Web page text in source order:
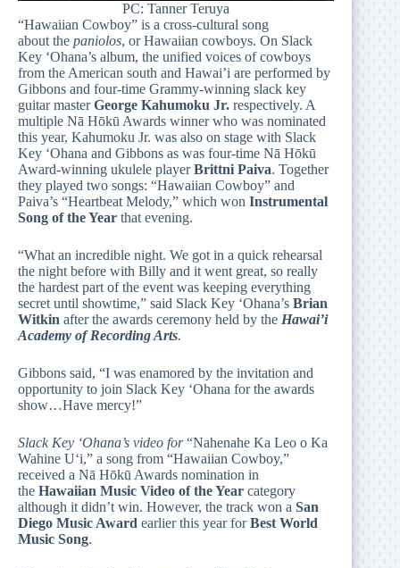
PC: Tanner Teruya
“Hawaiian Cowboy” is a cross-cultural song
about the paniolos, or Hawaiian cowboys. On Slack
Key ‘Ohana’s album, the unified voices of cowboys
from the American south and Hawai’i are performed by
Gibbons and four-time Grammy-winning slack key
guitar masterGeorge Kahumoku Jr. respectively. A
multiple Nā Hōkū Awards winner who was nominated
this year, Kahumoku Jr. was also on stage with Slack
Key ‘Ohana and Gibbons as was four-time Nā Hōkū
Award-winning ukulele playerBrittni Paiva. Together
they played two songs: “Hawaiian Cowboy” and
Paiva’s “Heartbeat Melody,” which won Instrumental
Song of the Year that evening.
“What an incredible night. We got in a quick rehearsal
the night before with Billy and it went great, so really
the hardest part of the event was keeping everything
secret until showtime,” said Slack Key ‘Ohana’s Brian
Witkin after the awards ceremony held by the Hawai’i
Academy of Recording Arts.
Gibbons said, “I was enamored by the invitation and
opportunity to join Slack Key ‘Ohana for the awards
show…Have mercy!”
Slack Key ‘Ohana’s video for“Nahenahe Ka Leo o Ka
Wahine Uʻi,” a song from “Hawaiian Cowboy,”
received a Nā Hōkū Awards nomination in
the Hawaiian Music Video of the Year category
although it didn’t win. However, the track won a San
Diego Music Award earlier this year forBest World
Music Song.